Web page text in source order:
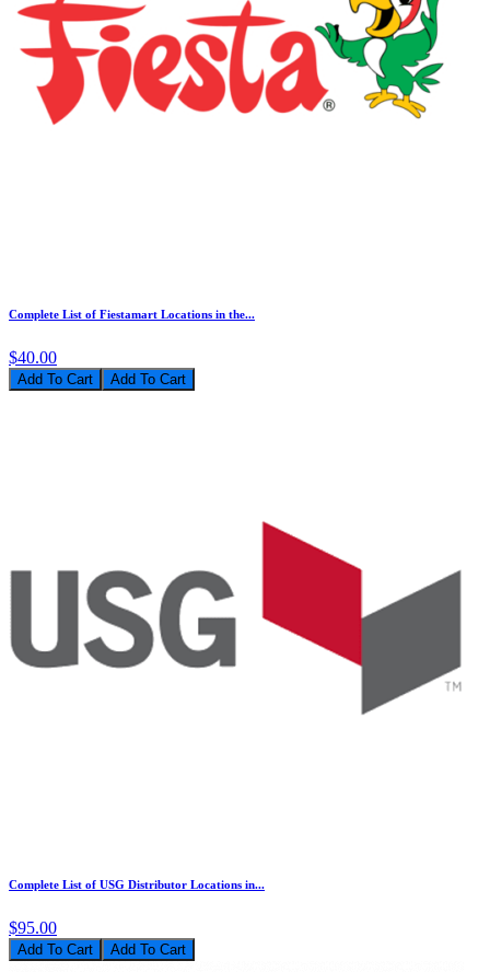
Complete List of Fiestamart Locations in the...
$40.00
Add To Cart
Complete List of USG Distributor Locations in...
$95.00
Add To Cart